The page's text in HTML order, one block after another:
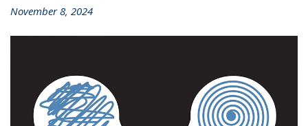
November 8, 2024